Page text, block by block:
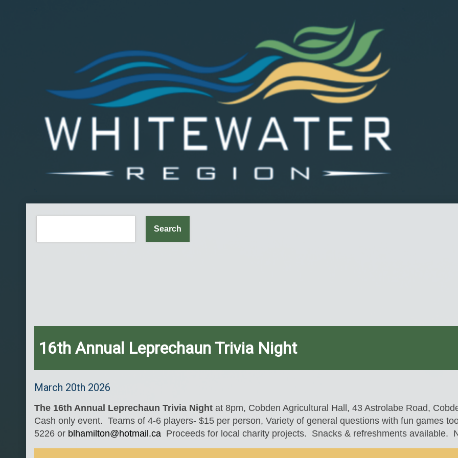
16th Annual Leprechaun Trivia Night
March 20th 2026
The 16th Annual Leprechaun Trivia Night at 8pm, Cobden Agricultural Hall, 43 Astrolabe Road,
Cash only event. Teams of 4-6 players- $15 per person, Variety of general questions with fun games
5226 or blhamilton@hotmail.ca Proceeds for local charity projects. Snacks & refreshments available.